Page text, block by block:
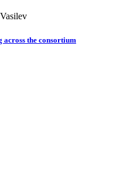
the consortium